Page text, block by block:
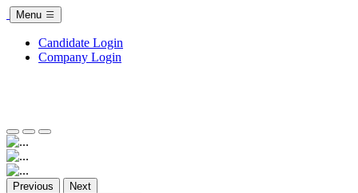
Menu
Candidate Login
Company Login
Previous
Next